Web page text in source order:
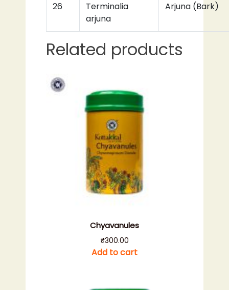
26
Terminalia
arjuna
Arjuna (Bark)
Related products
Chyavanules
₹300.00
Add to cart